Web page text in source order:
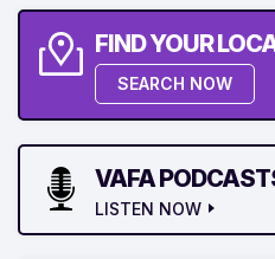
FIND YOUR
SEARCH NOW
VAFA
LISTEN NOW